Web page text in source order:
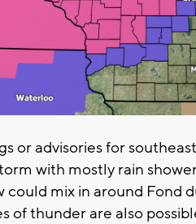
or advisories for
with mostly rain
could mix in around Fond
of thunder are also